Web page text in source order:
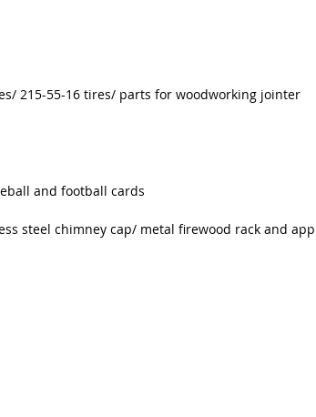
215-55-16 tires/ parts for woodworking jointer
and football cards
steel chimney cap/ metal firewood rack and